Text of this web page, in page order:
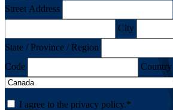
Street Address
City
State / Province / Region
Code
Country
Consent*
I agree to the privacy policy.*